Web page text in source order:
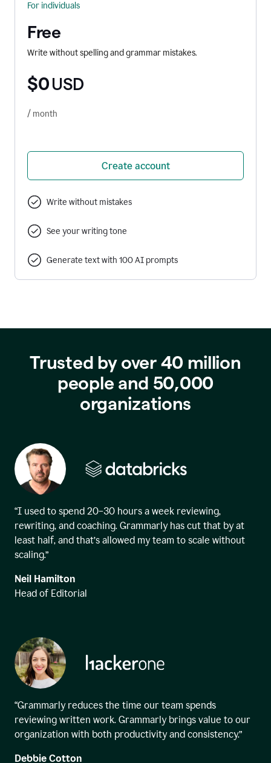
For individuals
Free
Write without spelling and grammar mistakes.
$0 USD
/ month
Create account
Write without mistakes
See your writing tone
Generate text with 100 AI prompts
Trusted by over 40 million
people and 50,000
organizations
“I used to spend 20–30 hours a week reviewing,
rewriting, and coaching. Grammarly has cut that by at
least half, and that’s allowed my team to scale without
scaling.”
Neil Hamilton
Head of Editorial
“Grammarly reduces the time our team spends
reviewing written work. Grammarly brings value to our
organization with both productivity and consistency.”
Debbie Cotton